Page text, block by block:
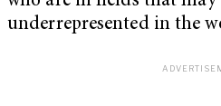
underrepresented in the